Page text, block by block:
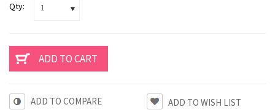
Qty: 1
ADD TO COMPARE